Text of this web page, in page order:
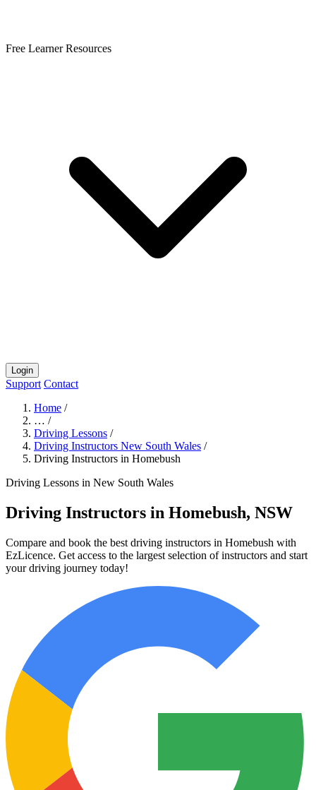
Free Learner Resources
Login
Support Contact
Home /
… /
Driving Lessons /
Driving Instructors New South Wales /
Driving Instructors in Homebush
Driving Lessons in New South Wales
Driving Instructors in Homebush, NSW
Compare and book the best driving instructors in Homebush with
EzLicence. Get access to the largest selection of instructors and start
your driving journey today!